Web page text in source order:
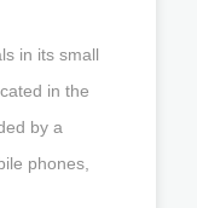
in its small
in the
by a
phones,